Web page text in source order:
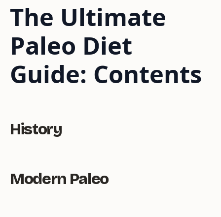
The Ultimate
Paleo Diet
Guide: Contents
History
Modern Paleo